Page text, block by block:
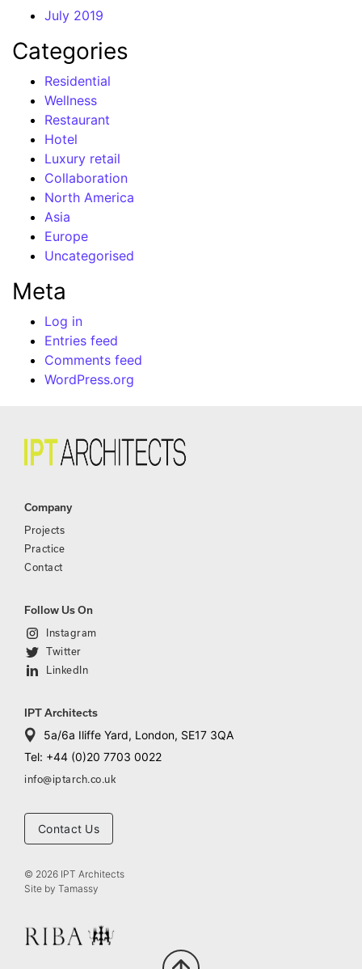
July 2019
Categories
Residential
Wellness
Restaurant
Hotel
Luxury retail
Collaboration
North America
Asia
Europe
Uncategorised
Meta
Log in
Entries feed
Comments feed
WordPress.org
Company
Projects
Practice
Contact
Follow Us On
Instagram
Twitter
LinkedIn
IPT Architects
5a/6a Iliffe Yard, London, SE17 3QA
Tel: +44 (0)20 7703 0022
info@iptarch.co.uk
Contact Us
© 2026 IPT Architects
Site by Tamassy